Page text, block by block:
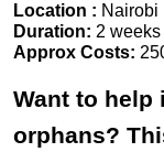
Location : Nairobi
Duration: 2
Approx Costs:
Want to help
orphans?